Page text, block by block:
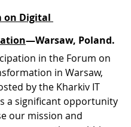
on Digital
—Warsaw, Poland.
in the Forum on
in Warsaw,
by the Kharkiv IT
a significant opportunity
our mission and